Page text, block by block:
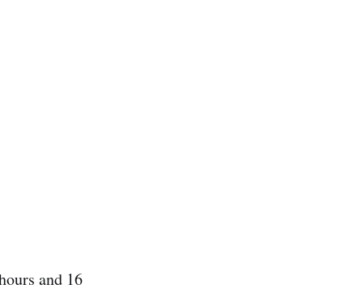
and 16